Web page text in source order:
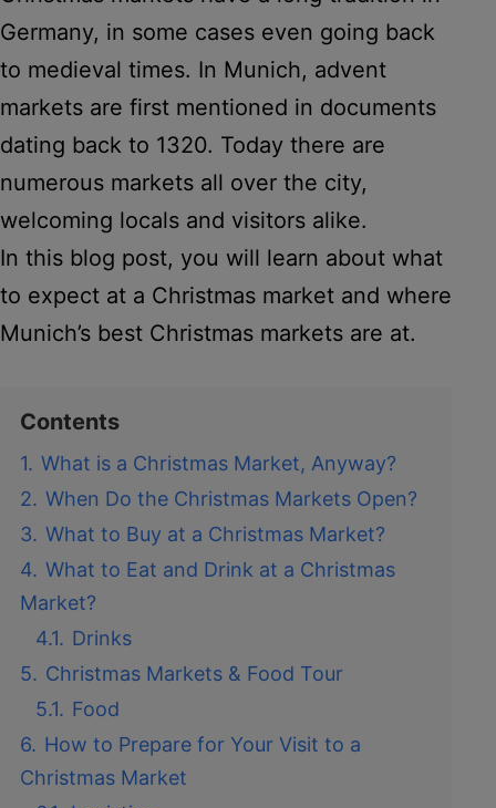
Germany, in some cases even going back
to medieval times. In Munich, advent
markets are first mentioned in documents
dating back to 1320. Today there are
numerous markets all over the city,
welcoming locals and visitors alike.
In this blog post, you will learn about what
to expect at a Christmas market and where
Munich’s best Christmas markets are at.
Contents
1. What is a Christmas Market, Anyway?
2. When Do the Christmas Markets Open?
3. What to Buy at a Christmas Market?
4. What to Eat and Drink at a Christmas
Market?
4.1. Drinks
5. Christmas Markets & Food Tour
5.1. Food
6. How to Prepare for Your Visit to a
Christmas Market